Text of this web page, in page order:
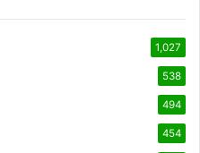
1,027
538
494
454